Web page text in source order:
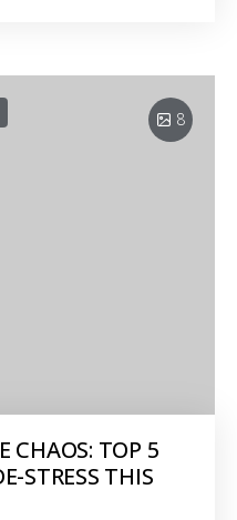
8
CHAOS: TOP 5
STRESS THIS